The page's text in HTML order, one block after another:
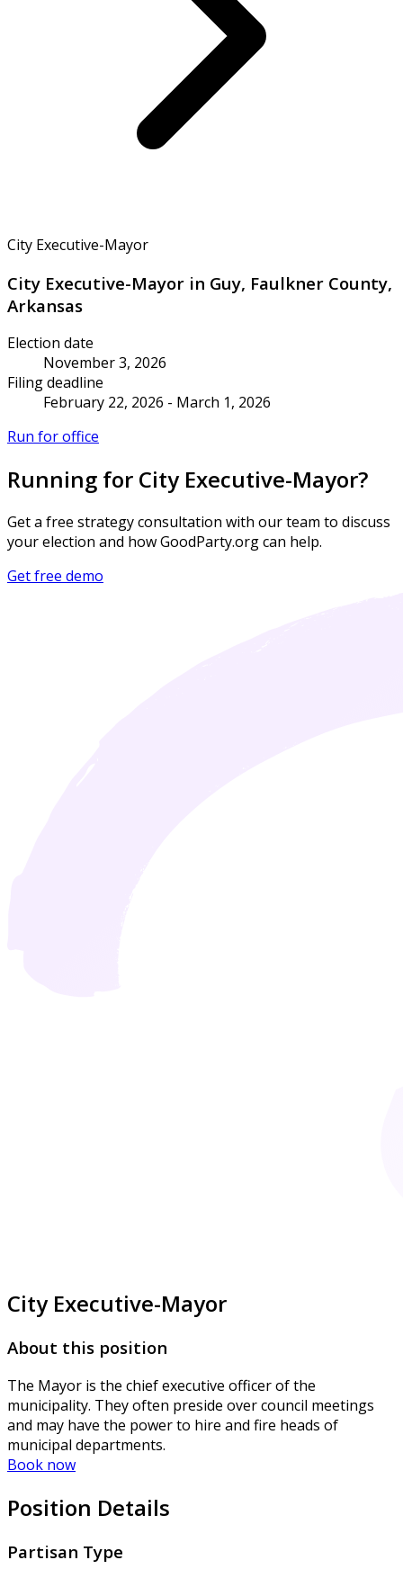
City Executive-Mayor
City Executive-Mayor in Guy, Faulkner County,
Arkansas
Election date
November 3, 2026
Filing deadline
February 22, 2026 - March 1, 2026
Run for office
Running for City Executive-Mayor?
Get a free strategy consultation with our team to discuss
your election and how GoodParty.org can help.
Get free demo
City Executive-Mayor
About this position
The Mayor is the chief executive officer of the
municipality. They often preside over council meetings
and may have the power to hire and fire heads of
municipal departments.
Book now
Position Details
Partisan Type